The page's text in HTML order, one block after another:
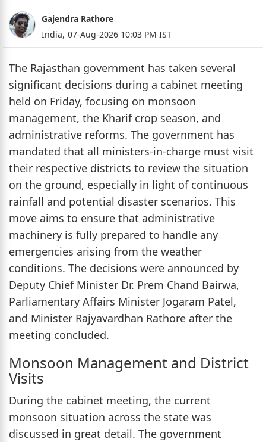
Gajendra Rathore
India, 07-Aug-2026 10:03 PM IST
The Rajasthan government has taken several
significant decisions during a cabinet meeting
held on Friday, focusing on monsoon
management, the Kharif crop season, and
administrative reforms. The government has
mandated that all ministers-in-charge must visit
their respective districts to review the situation
on the ground, especially in light of continuous
rainfall and potential disaster scenarios. This
move aims to ensure that administrative
machinery is fully prepared to handle any
emergencies arising from the weather
conditions. The decisions were announced by
Deputy Chief Minister Dr. Prem Chand Bairwa,
Parliamentary Affairs Minister Jogaram Patel,
and Minister Rajyavardhan Rathore after the
meeting concluded.
Monsoon Management and District
Visits
During the cabinet meeting, the current
monsoon situation across the state was
discussed in great detail. The government